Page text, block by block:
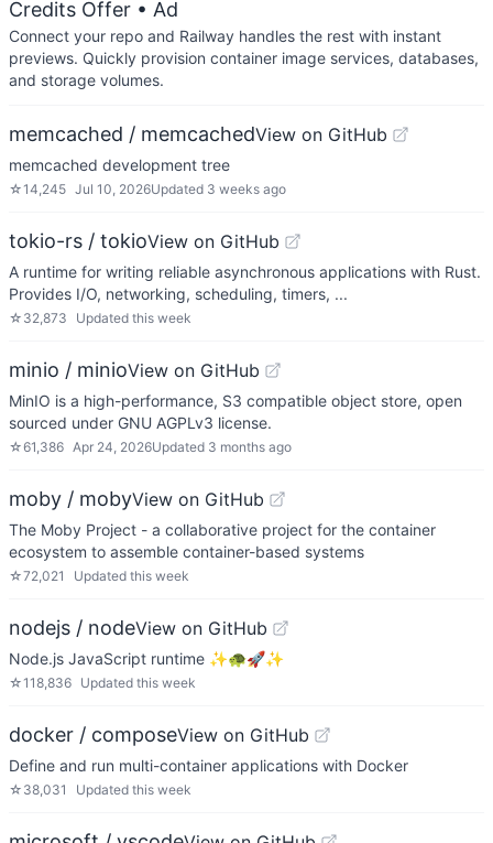
Credits Offer • Ad
Connect your repo and Railway handles the rest with instant
previews. Quickly provision container image services, databases,
and storage volumes.
memcached / memcachedView on GitHub
memcached development tree
☆14,245 Jul 10, 2026Updated 3 weeks ago
tokio-rs / tokioView on GitHub
A runtime for writing reliable asynchronous applications with Rust.
Provides I/O, networking, scheduling, timers, ...
☆ 32,873 Updated this week
minio / minioView on GitHub
MinIO is a high-performance, S3 compatible object store, open
sourced under GNU AGPLv3 license.
☆61,386 Apr 24, 2026Updated 3 months ago
moby / mobyView on GitHub
The Moby Project - a collaborative project for the container
ecosystem to assemble container-based systems
☆72,021 Updated this week
nodejs / nodeView on GitHub
Node.js JavaScript runtime ✨🐢🚀✨
☆118,836 Updated this week
docker / composeView on GitHub
Define and run multi-container applications with Docker
☆ 38,031 Updated this week